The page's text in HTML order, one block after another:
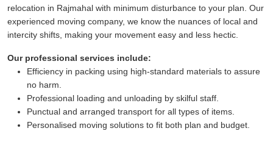
relocation in Rajmahal with minimum disturbance to your plan. Our
experienced moving company, we know the nuances of local and
intercity shifts, making your movement easy and less hectic.
Our professional services include:
Efficiency in packing using high-standard materials to assure
no harm.
Professional loading and unloading by skilful staff.
Punctual and arranged transport for all types of items.
Personalised moving solutions to fit both plan and budget.